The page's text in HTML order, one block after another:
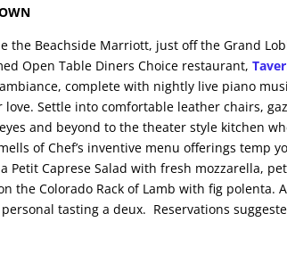
the Beachside Marriott, just off the Grand
Open Table Diners Choice restaurant,
complete with nightly live piano
love. Settle into comfortable leather chairs,
and beyond to the theater style kitchen
of Chef’s inventive menu offerings temp
Petit Caprese Salad with fresh mozzarella,
the Colorado Rack of Lamb with fig polenta.
tasting a deux. Reservations